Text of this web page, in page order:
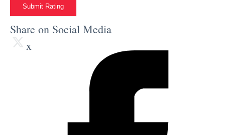
Submit Rating
Share on Social Media
x